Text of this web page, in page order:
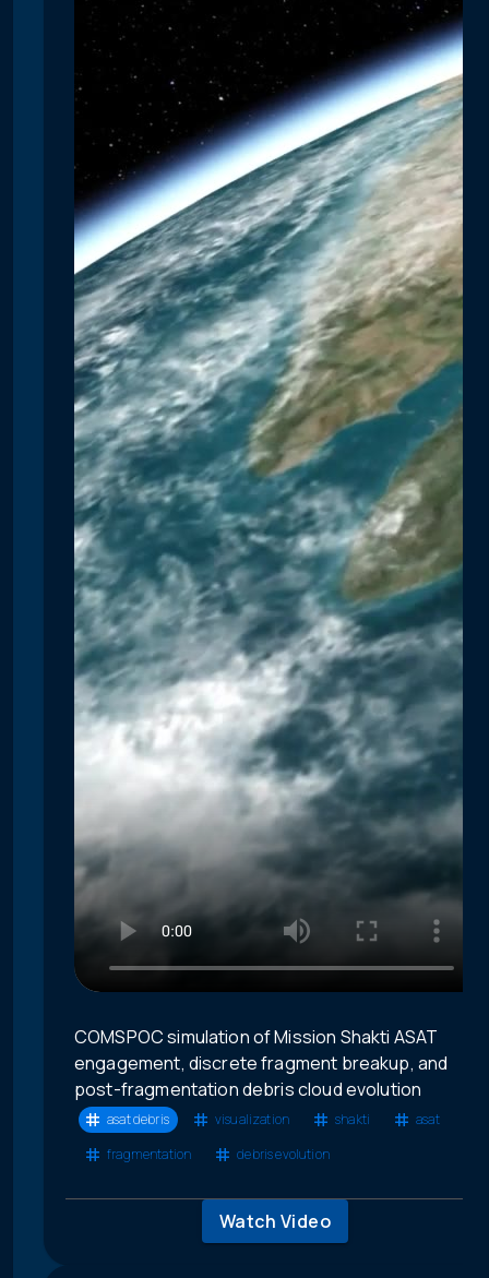
COMSPOC simulation of Mission Shakti ASAT
engagement, discrete fragment breakup, and
post-fragmentation debris cloud evolution
asat debris visualization shakti
asat
fragmentation
debris evolution
Watch Video